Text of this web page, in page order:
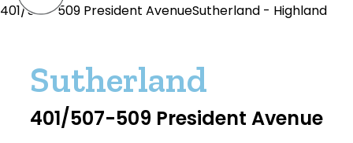
401/507-509 President AvenueSutherland - Highland
Sutherland
401/507-509 President Avenue